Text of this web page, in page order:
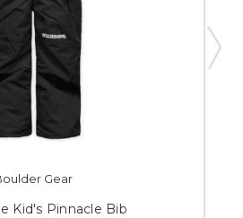
Gear
Kid's Pinnacle Bib